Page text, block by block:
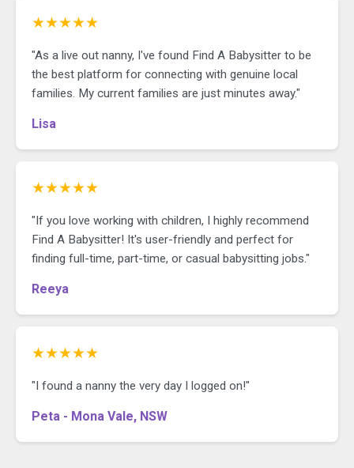
★★★★★
"As a live out nanny, I've found Find A Babysitter to be
the best platform for connecting with genuine local
families. My current families are just minutes away."
Lisa
★★★★★
"If you love working with children, I highly recommend
Find A Babysitter! It's user-friendly and perfect for
finding full-time, part-time, or casual babysitting jobs."
Reeya
★★★★★
"I found a nanny the very day I logged on!"
Peta - Mona Vale, NSW